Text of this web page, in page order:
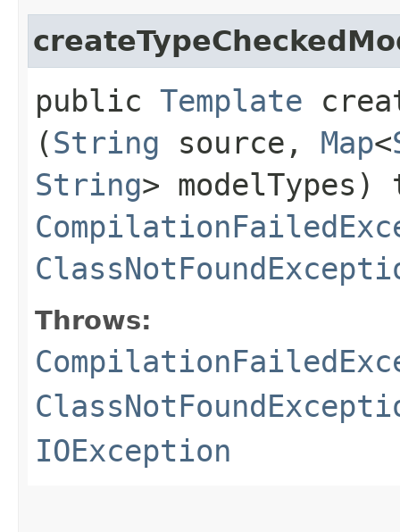
public Template
(String source, Map<
String> modelTypes)
Throws:
IOException